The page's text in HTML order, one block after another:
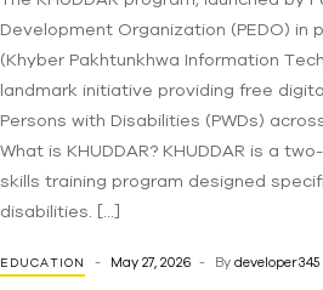
Development Organization (PEDO) in
(Khyber Pakhtunkhwa Information
landmark initiative providing free
Persons with Disabilities (PWDs)
What is KHUDDAR? KHUDDAR is a
skills training program designed
disabilities. […]
EDUCATION May 27, 2026 By developer345